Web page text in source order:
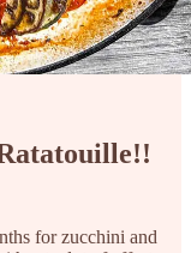
for zucchini and